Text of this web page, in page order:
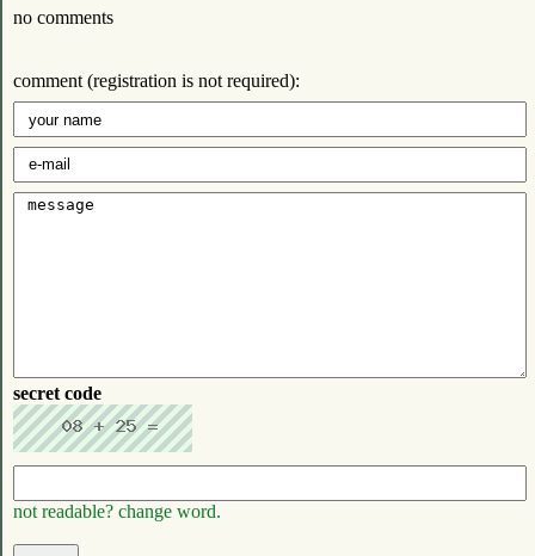
no comments
comment (registration is not required):
secret code
not readable? change word.